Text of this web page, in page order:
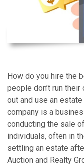
How do you hire the
people don’t run
out and use an
company is a
conducting the sale
individuals, often in
settling an estate
Auction and Realty